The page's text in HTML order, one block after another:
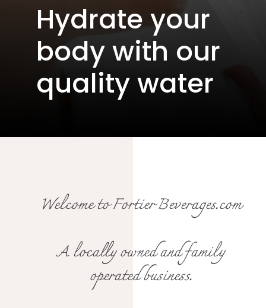
Hydrate your
body with our
quality water
Welcome to Fortier Beverages.com
A locally owned and family
operated business.